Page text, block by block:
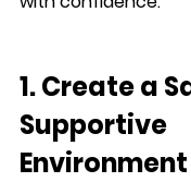
1. Create a
Supportive
Environment